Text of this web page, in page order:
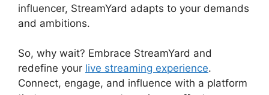
influencer, StreamYard adapts to your demands
and ambitions.
So, why wait? Embrace StreamYard and
redefine your live streaming experience.
Connect, engage, and influence with a platform